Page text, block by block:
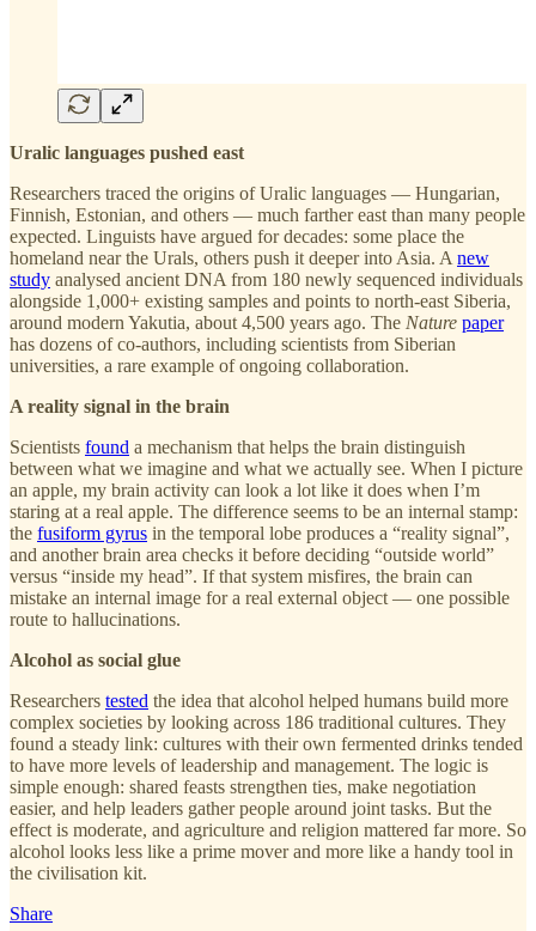
Uralic languages pushed east
Researchers traced the origins of Uralic languages — Hungarian,
Finnish, Estonian, and others — much farther east than many people
expected. Linguists have argued for decades: some place the
homeland near the Urals, others push it deeper into Asia. A new
study analysed ancient DNA from 180 newly sequenced individuals
alongside 1,000+ existing samples and points to north-east Siberia,
around modern Yakutia, about 4,500 years ago. The Nature paper
has dozens of co-authors, including scientists from Siberian
universities, a rare example of ongoing collaboration.
A reality signal in the brain
Scientists found a mechanism that helps the brain distinguish
between what we imagine and what we actually see. When I picture
an apple, my brain activity can look a lot like it does when I’m
staring at a real apple. The difference seems to be an internal stamp:
the fusiform gyrus in the temporal lobe produces a “reality signal”,
and another brain area checks it before deciding “outside world”
versus “inside my head”. If that system misfires, the brain can
mistake an internal image for a real external object — one possible
route to hallucinations.
Alcohol as social glue
Researchers tested the idea that alcohol helped humans build more
complex societies by looking across 186 traditional cultures. They
found a steady link: cultures with their own fermented drinks tended
to have more levels of leadership and management. The logic is
simple enough: shared feasts strengthen ties, make negotiation
easier, and help leaders gather people around joint tasks. But the
effect is moderate, and agriculture and religion mattered far more. So
alcohol looks less like a prime mover and more like a handy tool in
the civilisation kit.
Share